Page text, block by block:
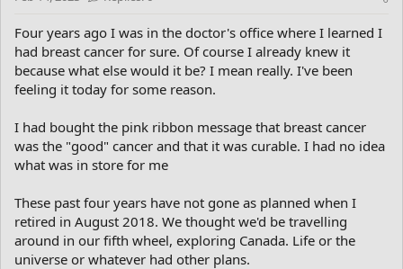
Four years ago I was in the doctor's office where I learned I
had breast cancer for sure. Of course I already knew it
because what else would it be? I mean really. I've been
feeling it today for some reason.
I had bought the pink ribbon message that breast cancer
was the "good" cancer and that it was curable. I had no idea
what was in store for me
These past four years have not gone as planned when I
retired in August 2018. We thought we'd be travelling
around in our fifth wheel, exploring Canada. Life or the
universe or whatever had other plans.